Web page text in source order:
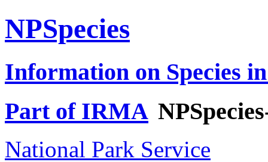
NPSpecies
Information on Species
Part of IRMA
National Park Service